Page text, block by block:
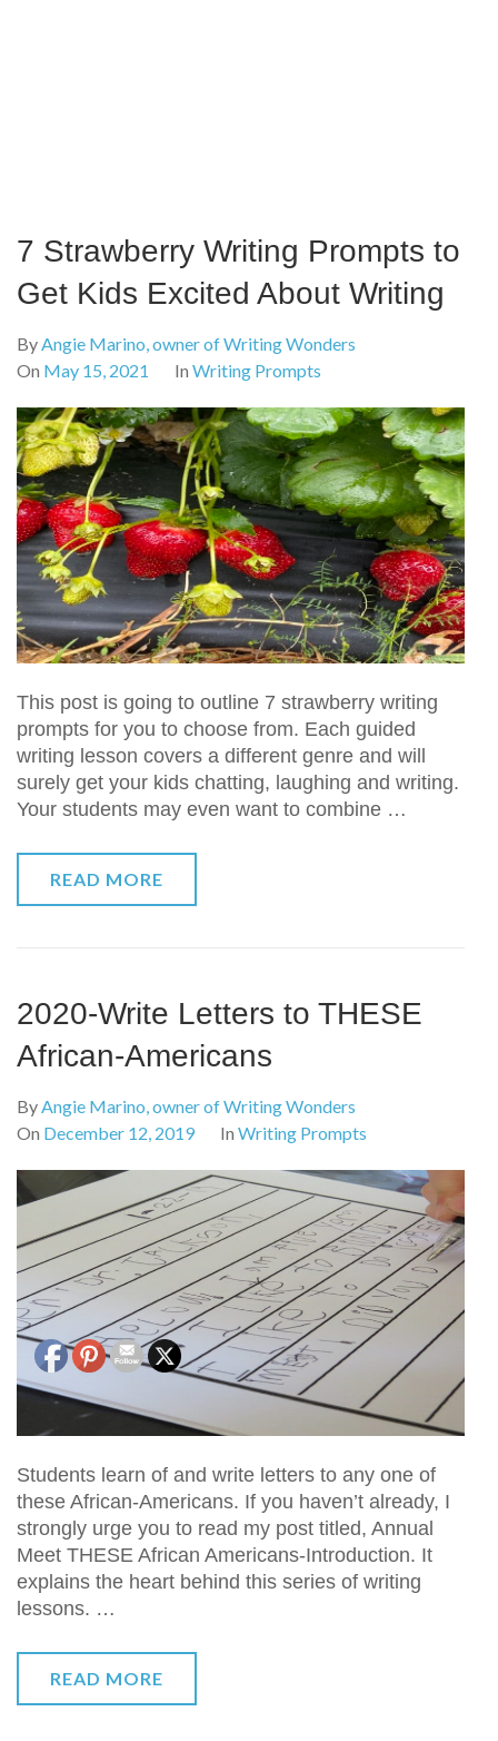
7 Strawberry Writing Prompts to
Get Kids Excited About Writing
ByAngie Marino, owner of Writing Wonders
On May 15, 2021 In Writing Prompts
This post is going to outline 7 strawberry writing
prompts for you to choose from. Each guided
writing lesson covers a different genre and will
surely get your kids chatting, laughing and writing.
Your students may even want to combine …
READ MORE
2020-Write Letters to THESE
African-Americans
ByAngie Marino, owner of Writing Wonders
On December 12, 2019 In Writing Prompts
Students learn of and write letters to any one of
these African-Americans. If you haven’t already, I
strongly urge you to read my post titled, Annual
Meet THESE African Americans-Introduction. It
explains the heart behind this series of writing
lessons. …
READ MORE